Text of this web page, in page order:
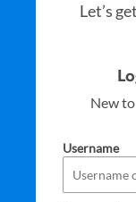
Let’s
New
Username